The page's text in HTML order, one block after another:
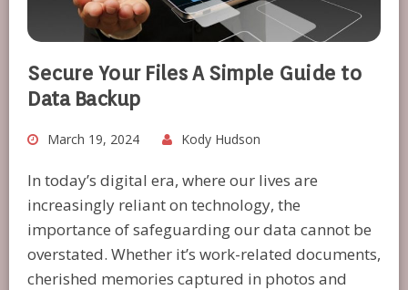
Secure Your Files A Simple Guide to
Data Backup
March 19, 2024 Kody Hudson
In today’s digital era, where our lives are
increasingly reliant on technology, the
importance of safeguarding our data cannot be
overstated. Whether it’s work-related documents,
cherished memories captured in photos and